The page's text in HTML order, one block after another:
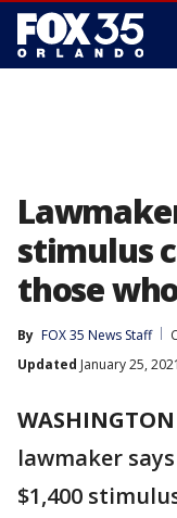
stimulus
those
By FOX 35 News Staff
Updated January 25,
WASHINGTON
lawmaker
$1,400